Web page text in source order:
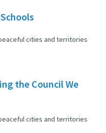
cities and territories
the Council We
cities and territories